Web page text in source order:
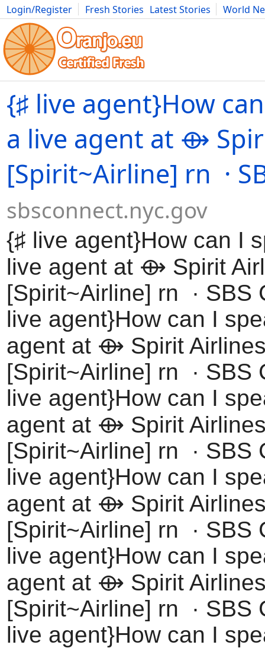
Login/Register Fresh Stories Latest Stories
World
Movies Anime Music Art Cars Advice Science
{♯ live agent}How
a live agent at ⟴
[Spirit~Airline] rn ·
sbsconnect.nyc.gov
{♯ live agent}How can I
live agent at ⟴ Spirit
[Spirit~Airline] rn · SBS
live agent}How can I
agent at ⟴ Spirit
[Spirit~Airline] rn · SBS
live agent}How can I
agent at ⟴ Spirit
[Spirit~Airline] rn · SBS
live agent}How can I
agent at ⟴ Spirit
[Spirit~Airline] rn · SBS
live agent}How can I
agent at ⟴ Spirit
[Spirit~Airline] rn · SBS
live agent}How can I